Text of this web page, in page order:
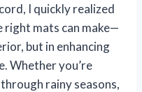
I quickly realized
right mats can make—
but in enhancing
Whether you’re
rainy seasons,